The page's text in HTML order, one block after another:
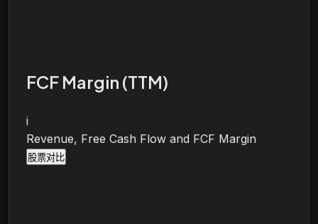
FCF Margin (TTM)
i
Revenue, Free Cash Flow and FCF Margin
股票对比